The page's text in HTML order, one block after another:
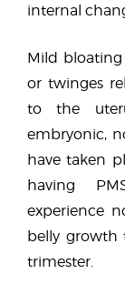
internal
Mild
or twinges
to the
embryonic,
have taken
having
experience
belly growth
trimester.